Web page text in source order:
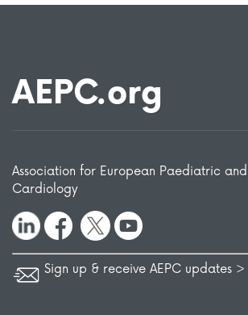
AEPC.org
Association for European Paediatric
Cardiology
Sign up & receive AEPC updates >